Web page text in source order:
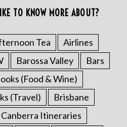
TO KNOW MORE ABOUT?
Tea
Airlines
Barossa Valley
Bars
(Food & Wine)
(Travel)
Brisbane
Canberra Itineraries